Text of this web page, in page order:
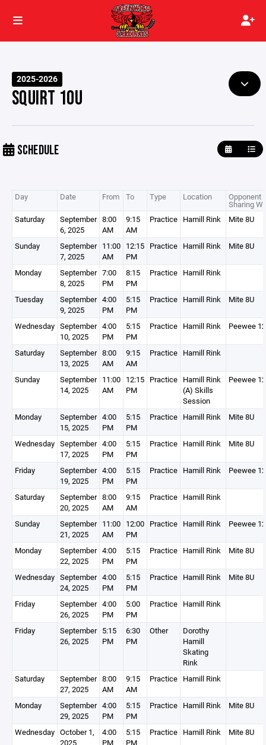
2025-2026
SQUIRT 10U
SCHEDULE
Day Date From To Type Location Opponent /
Sharing
Saturday
September
6, 2025
8:00
AM
9:15
AM
Practice Hamill Rink Mite 8U
Sunday
September
7, 2025
11:00
AM
12:15
PM
Practice Hamill Rink Mite 8U
Monday
September
8, 2025
7:00
PM
8:15
PM
Practice Hamill Rink
Tuesday
September
9, 2025
4:00
PM
5:15
PM
Practice Hamill Rink Mite 8U
Wednesday September
10, 2025
4:00
PM
5:15
PM
Practice Hamill Rink Peewee
Saturday
September
13, 2025
8:00
AM
9:15
AM
Practice Hamill Rink
Sunday
September
14, 2025
11:00
AM
12:15
PM
Practice Hamill Rink
(A) Skills
Session
Peewee
Monday
September
15, 2025
4:00
PM
5:15
PM
Practice Hamill Rink Mite 8U
Wednesday September
17, 2025
4:00
PM
5:15
PM
Practice Hamill Rink Mite 8U
Friday
September
19, 2025
4:00
PM
5:15
PM
Practice Hamill Rink Peewee
Saturday
September
20, 2025
8:00
AM
9:15
AM
Practice Hamill Rink
Sunday
September
21, 2025
11:00
AM
12:00
PM
Practice Hamill Rink Peewee
Monday
September
22, 2025
4:00
PM
5:15
PM
Practice Hamill Rink Mite 8U
Wednesday September
24, 2025
4:00
PM
5:15
PM
Practice Hamill Rink Mite 8U
Friday
September
26, 2025
4:00
PM
5:00
PM
Practice Hamill Rink
Friday
September
26, 2025
5:15
PM
6:30
PM
Other
Dorothy
Hamill
Skating
Rink
Saturday
September
27, 2025
8:00
AM
9:15
AM
Practice Hamill Rink
Monday
September
29, 2025
4:00
PM
5:15
PM
Practice Hamill Rink Mite 8U
Wednesday October 1,
2025
4:00
PM
5:15
PM
Practice Hamill Rink Mite 8U